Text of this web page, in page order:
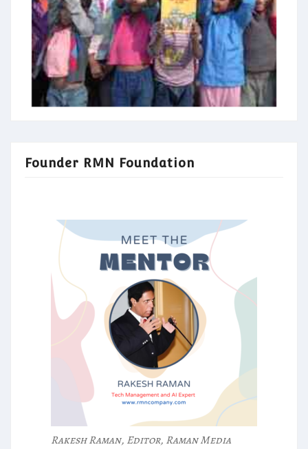
Founder RMN Foundation
Rakesh Raman, Editor, Raman Media